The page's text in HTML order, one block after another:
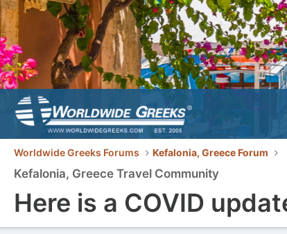
Worldwide Greeks Forums Kefalonia, Greece Forum
Kefalonia, Greece Travel Community
Here is a COVID